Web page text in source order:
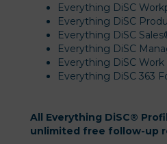
Everything DiSC
Everything DiSC
Everything DiSC
Everything DiSC
Everything DiSC
Everything DiSC 363
All Everything DiSC®
unlimited free follow-up